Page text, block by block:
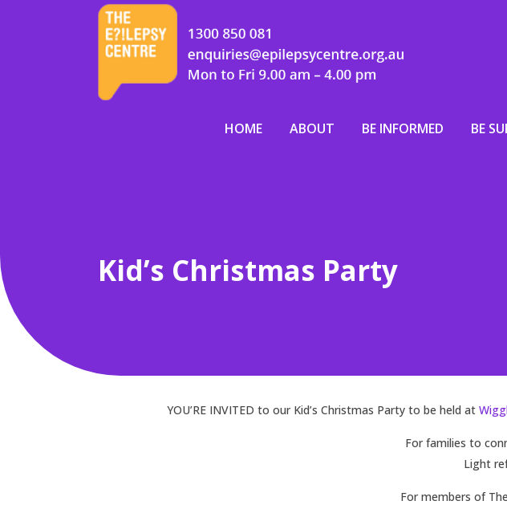
HOME ABOUT BE INFORMED BE
Kid’s Christmas Party
YOU’RE INVITED to our Kid’s Christmas Party to be held at
For families to
Light
For members of